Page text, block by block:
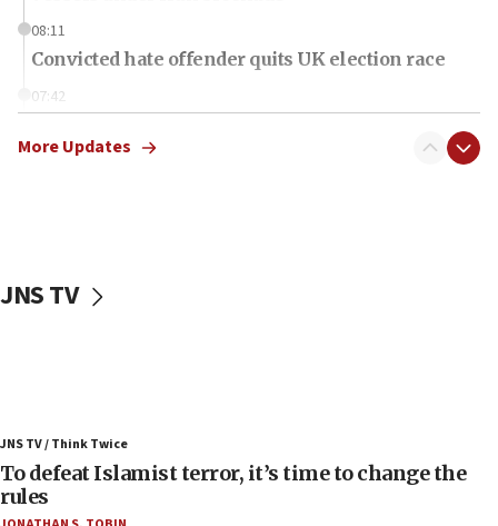
08:11
Convicted hate offender quits UK election race
07:42
in latest IDF draft
04:23
Sa’ar slams Turkey over hypocrisy on Syria, vows
More Updates
JNS TV
JNS TV / Think Twice
To defeat Islamist terror, it’s time to change the
rules